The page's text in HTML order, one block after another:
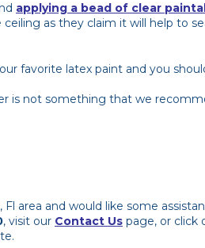
applying a bead of clear
as they claim it will help to
favorite latex paint and you
is not something that we
Fl area and would like some
, visit our Contact Us page, or click